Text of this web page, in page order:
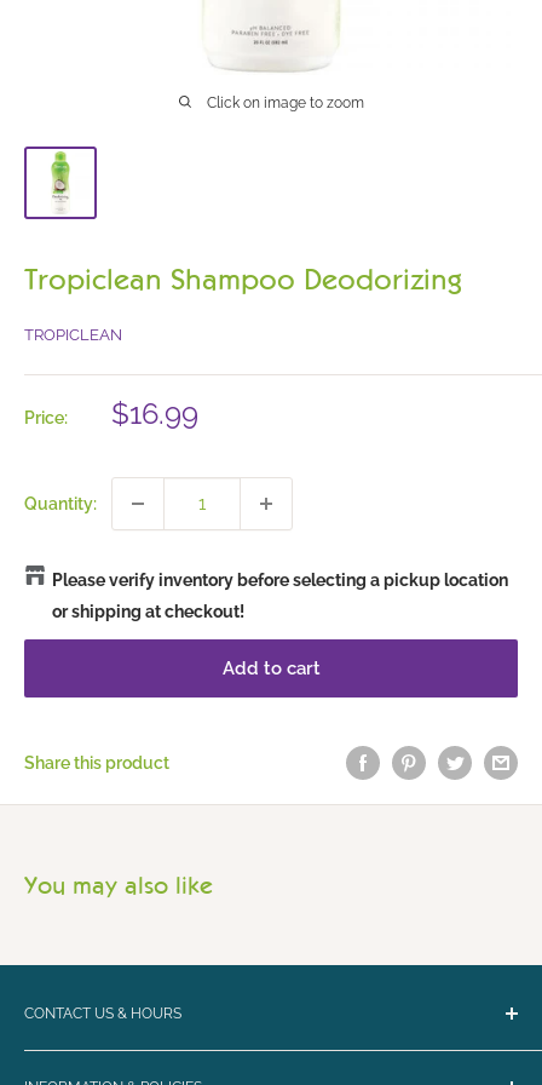
Click on image to zoom
Tropiclean Shampoo Deodorizing
TROPICLEAN
Price:
Sale
price
$16.99
Quantity:
Please verify inventory before selecting a pickup location
or shipping at checkout!
Add to cart
Share this product
You may also like
CONTACT US & HOURS